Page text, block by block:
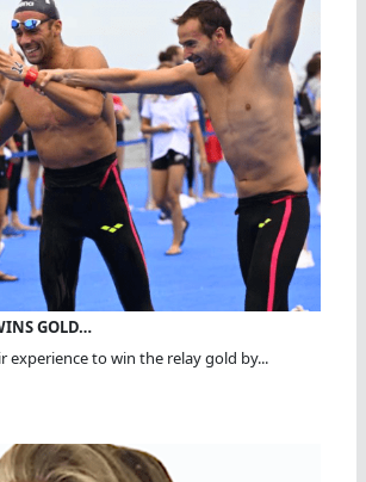
GOLD…
experience to win the relay gold by...